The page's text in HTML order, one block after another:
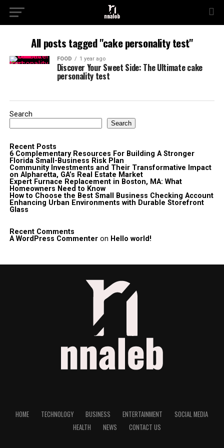
All posts tagged "cake personality test"
FOOD 1 year ago
Discover Your Sweet Side: The Ultimate cake
personality test
Search
Search
Recent Posts
6 Complementary Resources For Building A Stronger
Florida Small-Business Risk Plan
Community Investments and Their Transformative Impact
on Alpharetta, GA’s Real Estate Market
Expert Furnace Replacement in Boston, MA: What
Homeowners Need to Know
How to Choose the Best Small Business Checking Account
Enhancing Urban Environments with Durable Storefront
Glass
Recent Comments
A WordPress Commenteron Hello world!
HOME TECHNOLOGY BUSINESS ENTERTAINMENT
SOCIAL MEDIA
HEALTH
NEWS CONTACT US